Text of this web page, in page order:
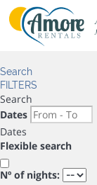
Search
FILTERS
Search
Dates
Dates
Flexible search
Nº of nights: